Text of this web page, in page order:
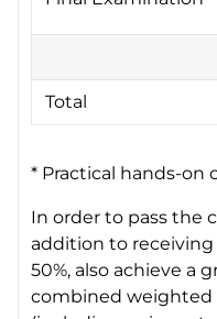
* Practical hands-on
In order to pass the
addition to receiving
50%, also achieve a
combined